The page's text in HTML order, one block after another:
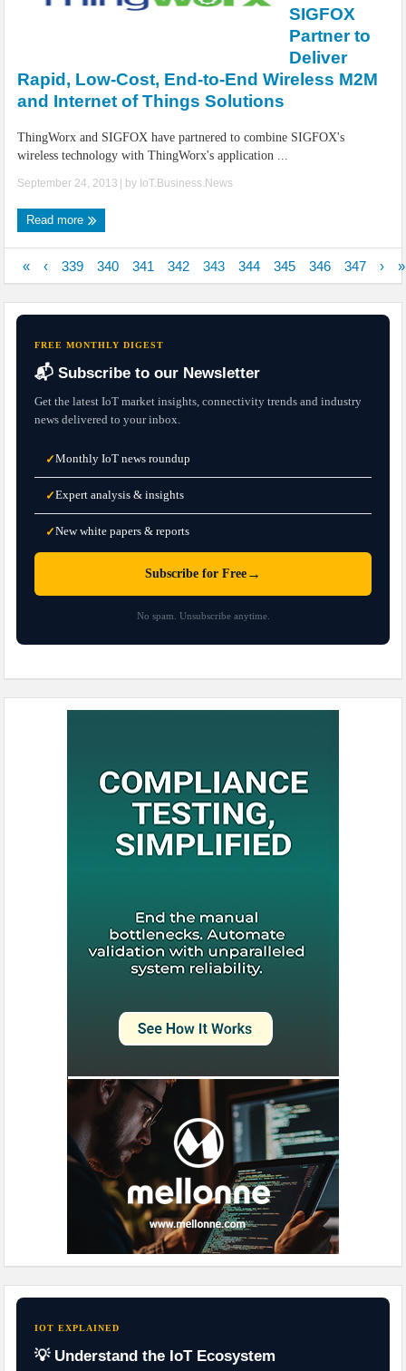
SIGFOX
Partner to
Deliver
Rapid, Low-Cost, End-to-End Wireless M2M
and Internet of Things Solutions
ThingWorx and SIGFOX have partnered to combine SIGFOX's
wireless technology with ThingWorx's application ...
September 24, 2013 | by IoT.Business.News
Read more
« ‹ 339 340 341 342 343 344 345 346 347 › »
FREE MONTHLY DIGEST
📬 Subscribe to our Newsletter
Get the latest IoT market insights, connectivity trends and industry
news delivered to your inbox.
✓Monthly IoT news roundup
✓Expert analysis & insights
✓New white papers & reports
Subscribe for Free →
No spam. Unsubscribe anytime.
IOT EXPLAINED
💡 Understand the IoT Ecosystem